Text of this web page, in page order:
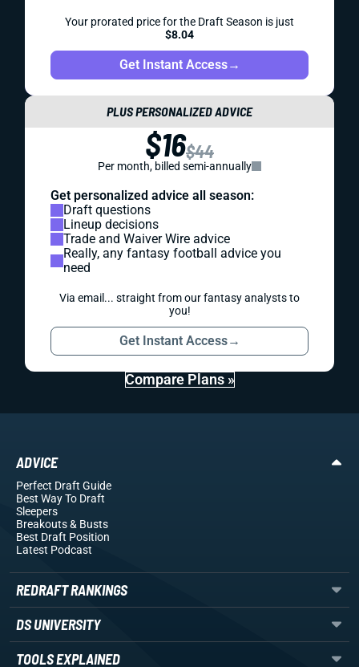
Your prorated price for the Draft Season is just
$8.04
Get Instant Access→
PLUS PERSONALIZED ADVICE
$16$44
Per month, billed semi-annually
Get personalized advice all season:
Draft questions
Lineup decisions
Trade and Waiver Wire advice
Really, any fantasy football advice you
need
Via email... straight from our fantasy analysts to
you!
Get Instant Access→
Compare Plans »
ADVICE
Perfect Draft Guide
Best Way To Draft
Sleepers
Breakouts& Busts
Best Draft Position
Latest Podcast
REDRAFT RANKINGS
DS UNIVERSITY
TOOLS EXPLAINED